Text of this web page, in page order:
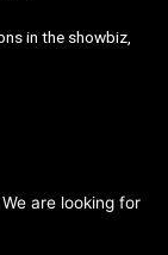
in the showbiz,
are looking for